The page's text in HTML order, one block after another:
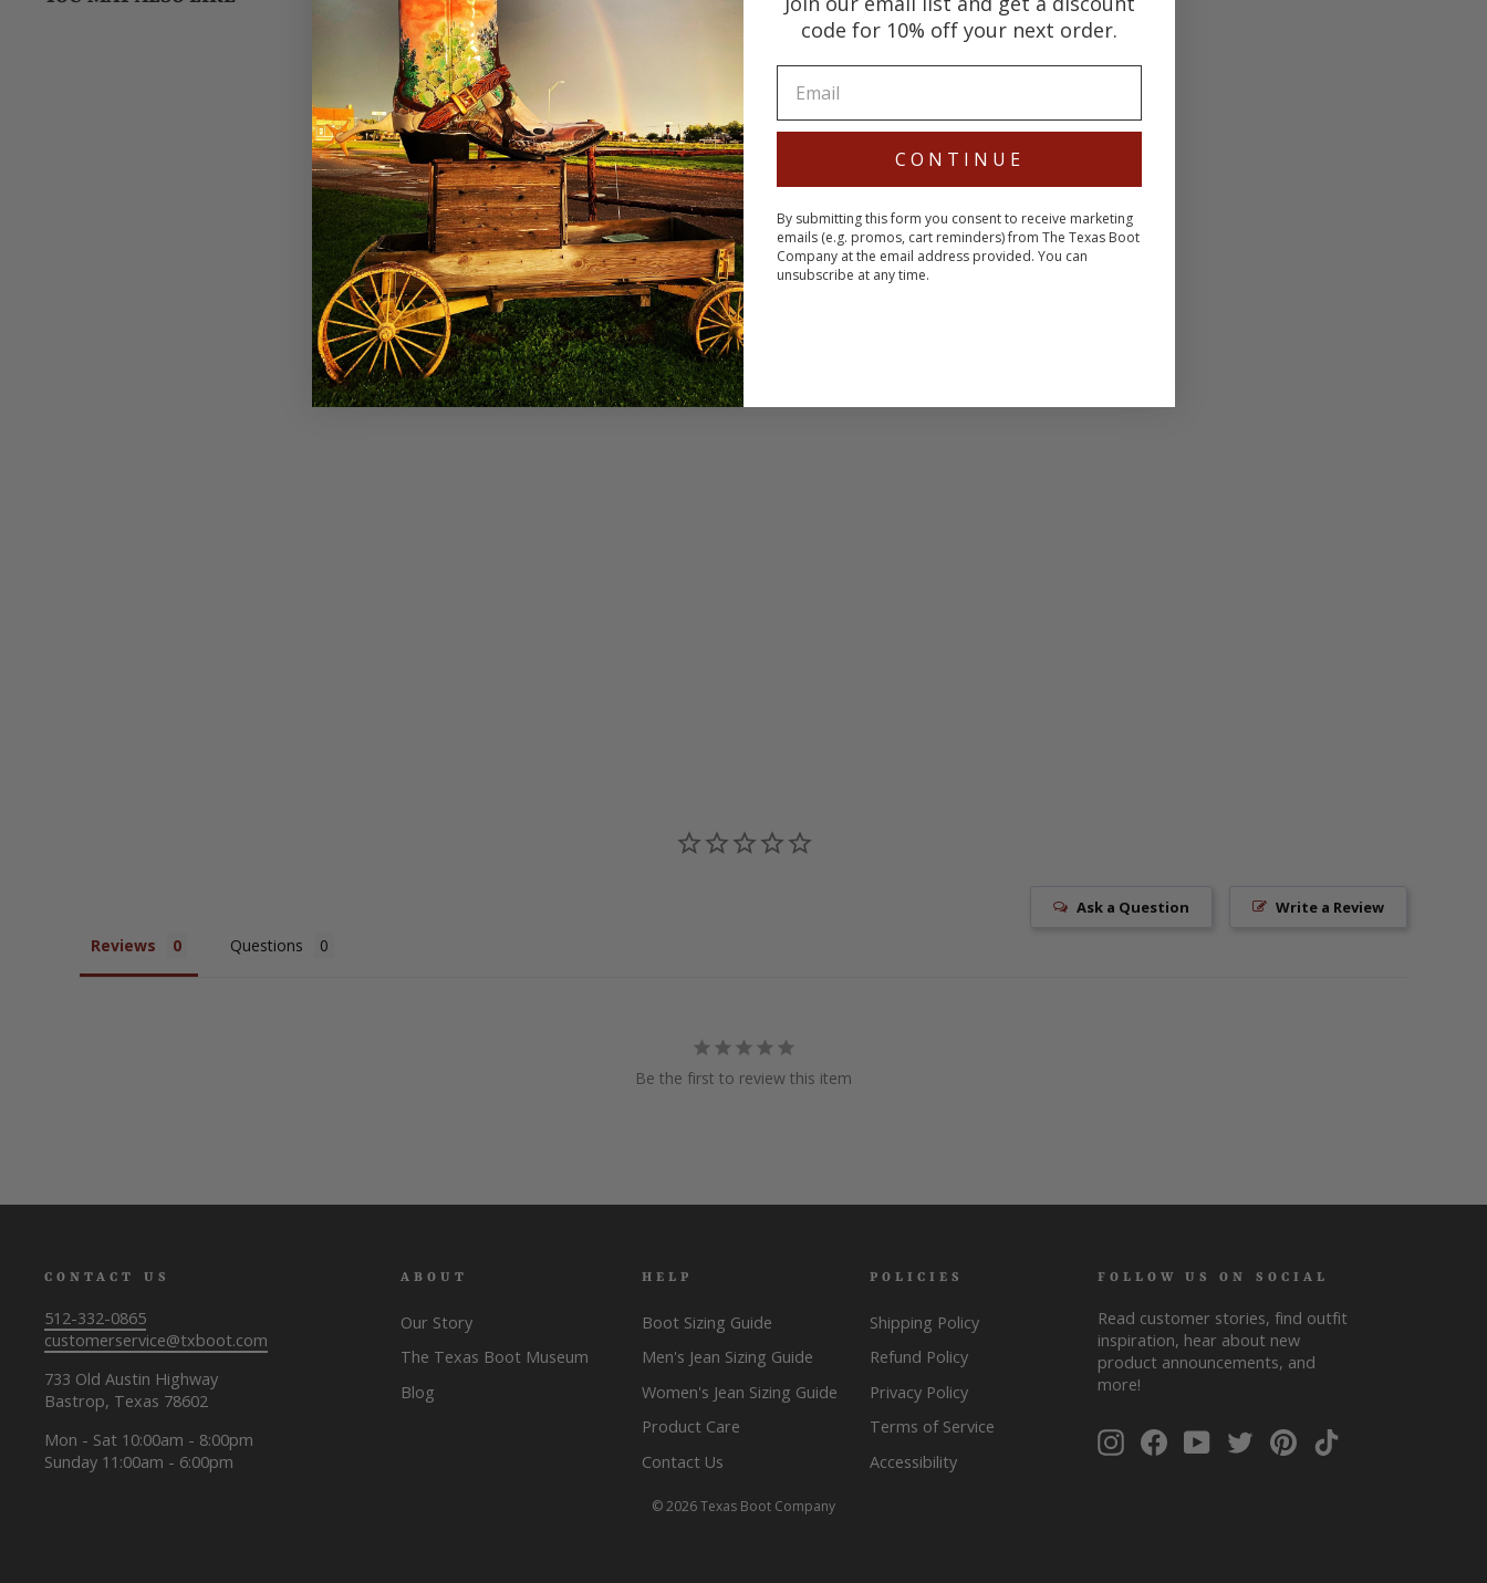
Write a Review
Ask a Question
Reviews Questions
Be the first to review this item
CONTACT US
512-332-0865
customerservice@txboot.com
733 Old Austin Highway
Bastrop, Texas 78602
Mon - Sat 10:00am - 8:00pm
Sunday 11:00am - 6:00pm
ABOUT
Our Story
The Texas Boot Museum
Blog
HELP
Boot Sizing Guide
Men's Jean Sizing Guide
Women's Jean Sizing Guide
Product Care
Contact Us
POLICIES
Shipping Policy
Refund Policy
Privacy Policy
Terms of Service
Accessibility
FOLLOW US ON SOCIAL
Read customer stories, find outfit
inspiration, hear about new
product announcements, and
more!
YOUR
EMAIL
InstagramFacebookYouTubeTwitterPinterest
© 2026 Texas Boot Company
code for 10% off your next order.
CONTINUE
By submitting this form you consent to receive marketing
emails (e.g. promos, cart reminders) from The Texas Boot
Company at the email address provided. You can
unsubscribe at any time.